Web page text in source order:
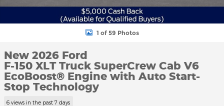
1 of 59 Photos
New 2026 Ford
F-150 XLT Truck SuperCrew Cab V6
EcoBoost® Engine with Auto Start-
Stop Technology
6 views in the past 7 days